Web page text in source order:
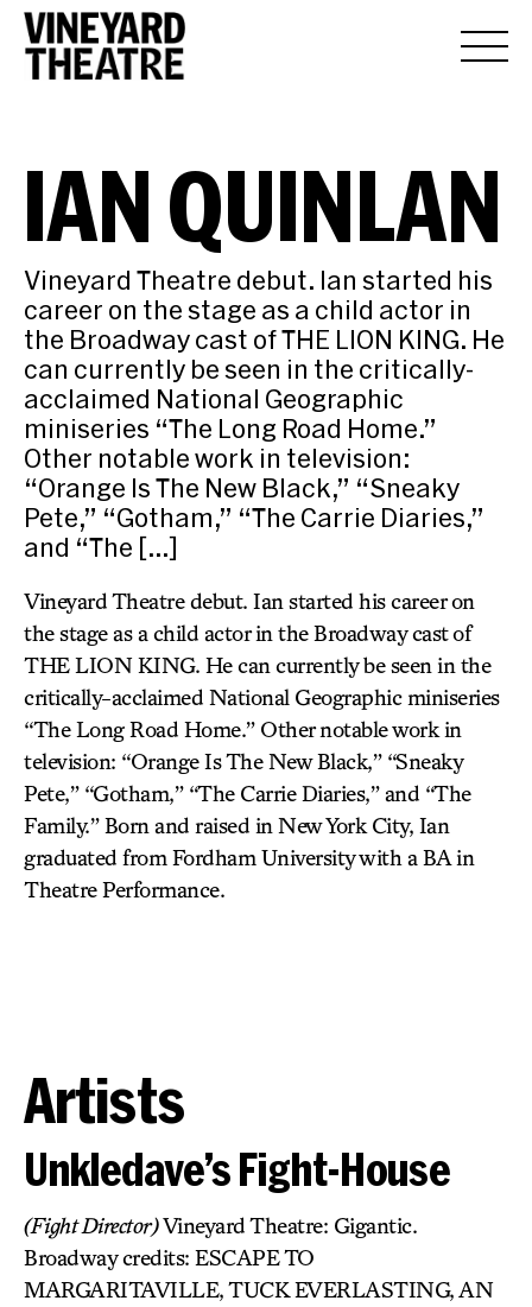
IAN QUINLAN
Vineyard Theatre debut. Ian started his
career on the stage as a child actor in
the Broadway cast of THE LION KING. He
can currently be seen in the critically-
acclaimed National Geographic
miniseries “The Long Road Home.”
Other notable work in television:
“Orange Is The New Black,” “Sneaky
Pete,” “Gotham,” “The Carrie Diaries,”
and “The […]
Vineyard Theatre debut. Ian started his career on
the stage as a child actor in the Broadway cast of
THE LION KING. He can currently be seen in the
critically-acclaimed National Geographic miniseries
“The Long Road Home.” Other notable work in
television: “Orange Is The New Black,” “Sneaky
Pete,” “Gotham,” “The Carrie Diaries,” and “The
Family.” Born and raised in New York City, Ian
graduated from Fordham University with a BA in
Theatre Performance.
Artists
Unkledave’s Fight-House
(Fight Director)Vineyard Theatre: Gigantic.
Broadway credits: ESCAPE TO
MARGARITAVILLE, TUCK EVERLASTING, AN